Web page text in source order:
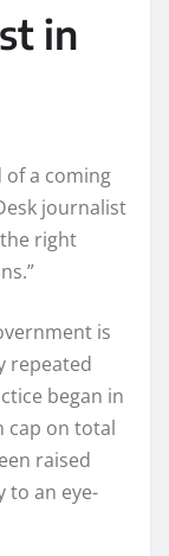
in
a coming
journalist
right
is
repeated
began in
cap on total
raised
to an eye-